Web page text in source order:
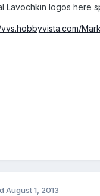
Lavochkin logos here
August 1, 2013